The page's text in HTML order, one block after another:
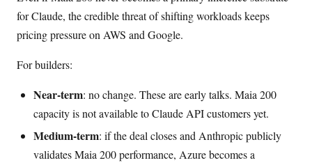
for Claude, the credible threat of shifting workloads keeps
pricing pressure on AWS and Google.
For builders:
Near-term: no change. These are early talks. Maia 200
capacity is not available to Claude API customers yet.
Medium-term: if the deal closes and Anthropic publicly
validates Maia 200 performance, Azure becomes a